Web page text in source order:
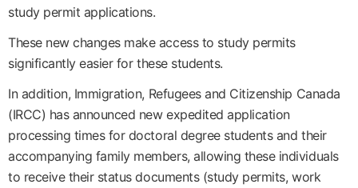
study permit applications.
These new changes make access to study permits
significantly easier for these students.
In addition, Immigration, Refugees and Citizenship Canada
(IRCC) has announced new expedited application
processing times for doctoral degree students and their
accompanying family members, allowing these individuals
to receive their status documents (study permits, work